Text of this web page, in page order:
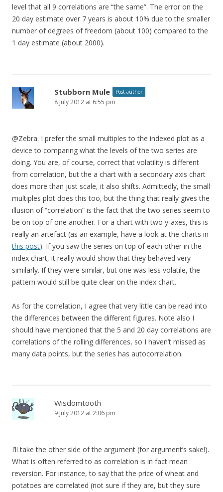
level that all 9 correlations are “the same”. The error on the
20 day estimate over 7 years is about 10% due to the smaller
number of degrees of freedom (about 100) compared to the
1 day estimate (about 2000).
Stubborn Mule Post author
8 July 2012 at 6:55 pm
@Zebra: I prefer the small multiples to the indexed plot as a
device to comparing what the levels of the two series are
doing. You are, of course, correct that volatility is different
from correlation, but the a chart with a secondary axis chart
does more than just scale, it also shifts. Admittedly, the small
multiples plot does this too, but the thing that really gives the
illusion of “correlation” is the fact that the two series seem to
be on top of one another. For a chart with two y-axes, this is
really an artefact (as an example, have a look at the charts in
this post). If you saw the series on top of each other in the
index chart, it really would show that they behaved very
similarly. If they were similar, but one was less volatile, the
pattern would still be quite clear on the index chart.
As for the correlation, I agree that very little can be read into
the differences between the different figures. Note also I
should have mentioned that the 5 and 20 day correlations are
correlations of the rolling differences, so I haven’t missed as
many data points, but the series has autocorrelation.
Wisdomtooth
9 July 2012 at 2:06 pm
I’ll take the other side of the argument (for argument’s sake!).
What is often referred to as correlation is in fact mean
reversion. For instance, to say that the price of wheat and
potatoes are correlated (not sure if they are, but they sure